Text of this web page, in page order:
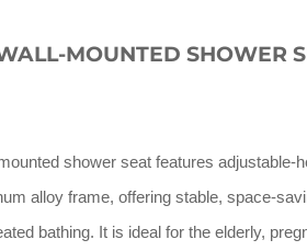
MOUNTED SHOWER
shower seat features adjustable-
alloy frame, offering stable, space-
bathing. It is ideal for the elderly,